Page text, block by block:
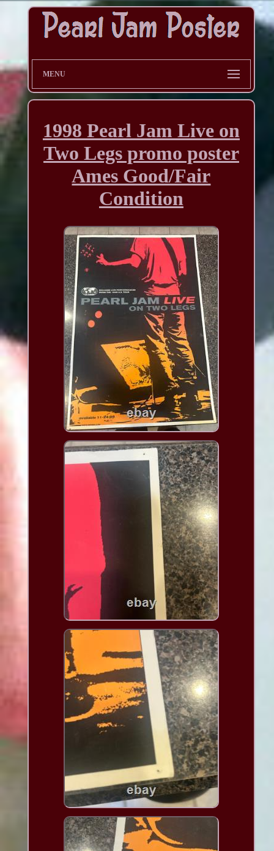
MENU
1998 Pearl Jam Live on
Two Legs promo poster
Ames Good/Fair
Condition